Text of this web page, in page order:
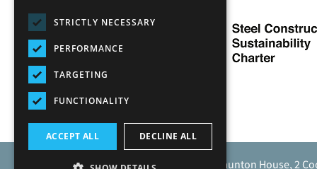
Caunton Engineering Limited, Caunton House, 2
STRICTLY NECESSARY
PERFORMANCE
TARGETING
FUNCTIONALITY
ACCEPT ALL DECLINE ALL